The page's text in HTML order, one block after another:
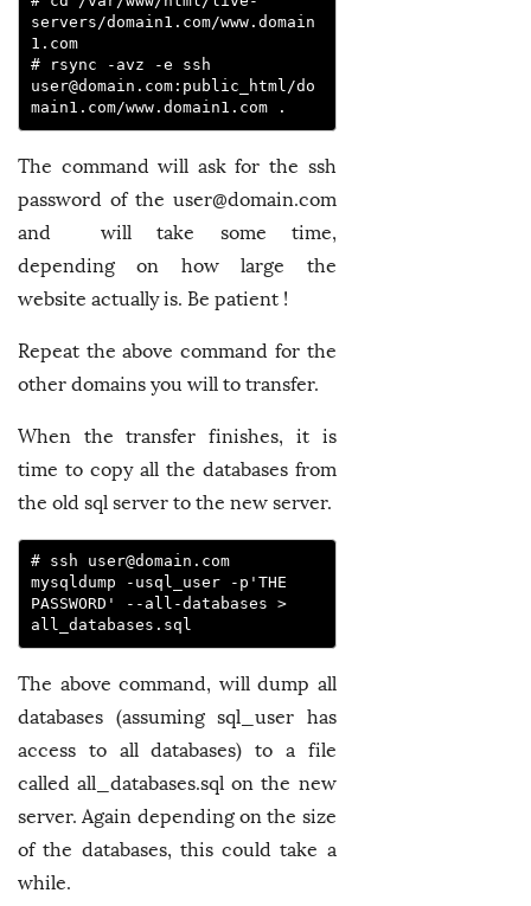
servers/domain1.com/www.domain
1.com
user@domain.com:public_html/do
main1.com/www.domain1.com .
The command will ask for the ssh
password of the user@domain.com
and will take some time,
depending on how large the
website actually is. Be patient !
Repeat the above command for the
other domains you will to transfer.
When the transfer finishes, it is
time to copy all the databases from
the old sql server to the new server.
# ssh user@domain.com
mysqldump -usql_user -p'THE
PASSWORD' --all-databases >
all_databases.sql
The above command, will dump all
databases (assuming sql_user has
access to all databases) to a file
called all_databases.sql on the new
server. Again depending on the size
of the databases, this could take a
while.